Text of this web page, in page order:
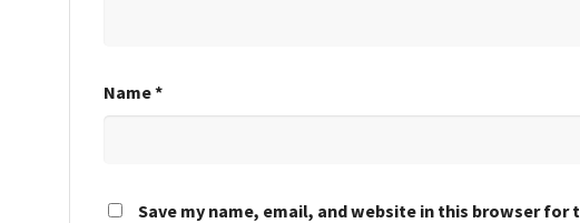
Name*
Save my name, email, and website in this browser for